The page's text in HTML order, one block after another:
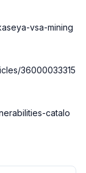
vsa-mining
36000033315
catalo